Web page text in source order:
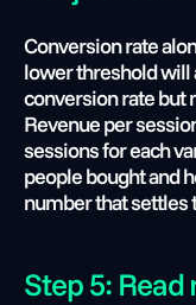
Conversion rate
lower threshold will
conversion rate but
Revenue per
sessions for each
people bought and
number that settles
Step 5: